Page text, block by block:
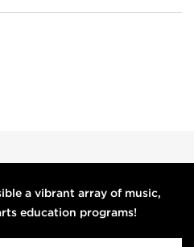
a vibrant array of music,
education programs!